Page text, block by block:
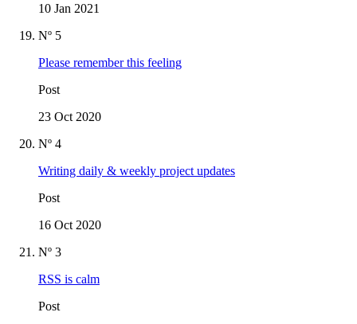
10 Jan 2021
Nº 5
Please remember this feeling
Post
23 Oct 2020
Nº 4
Writing daily & weekly project updates
Post
16 Oct 2020
Nº 3
RSS is calm
Post